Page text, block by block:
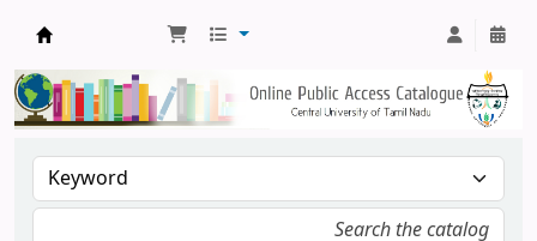
Central Library, CUTN